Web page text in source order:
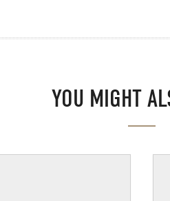
YOU MIGHT